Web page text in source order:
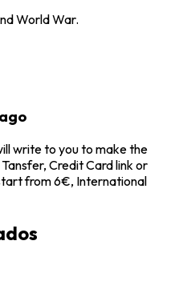
World War.
write to you to make the
Credit Card link or
from 6€, International